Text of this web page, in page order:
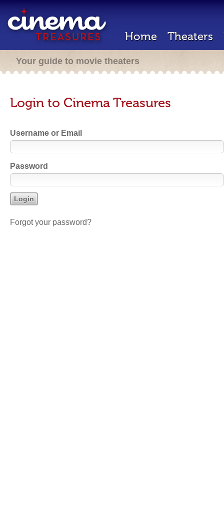
Home Theaters
Your guide to movie theaters
Login to Cinema Treasures
Username or Email
Password
Forgot your password?